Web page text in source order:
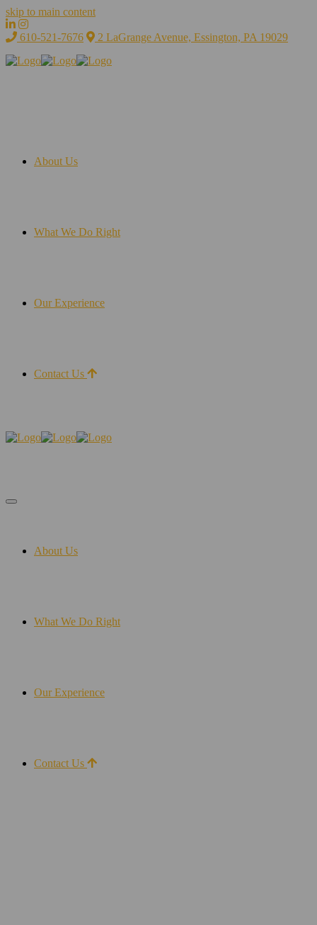
skip to main content
610-521-7676 2 LaGrange Avenue, Essington, PA 19029
About Us
What We Do Right
Our Experience
Contact Us
About Us
What We Do Right
Our Experience
Contact Us